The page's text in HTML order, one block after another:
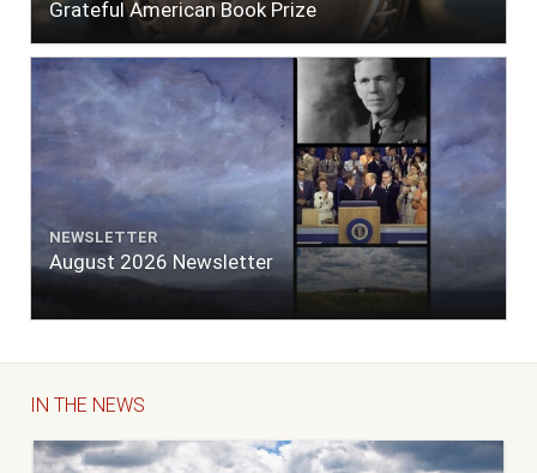
Grateful American Book Prize
NEWSLETTER
August 2026 Newsletter
IN THE NEWS